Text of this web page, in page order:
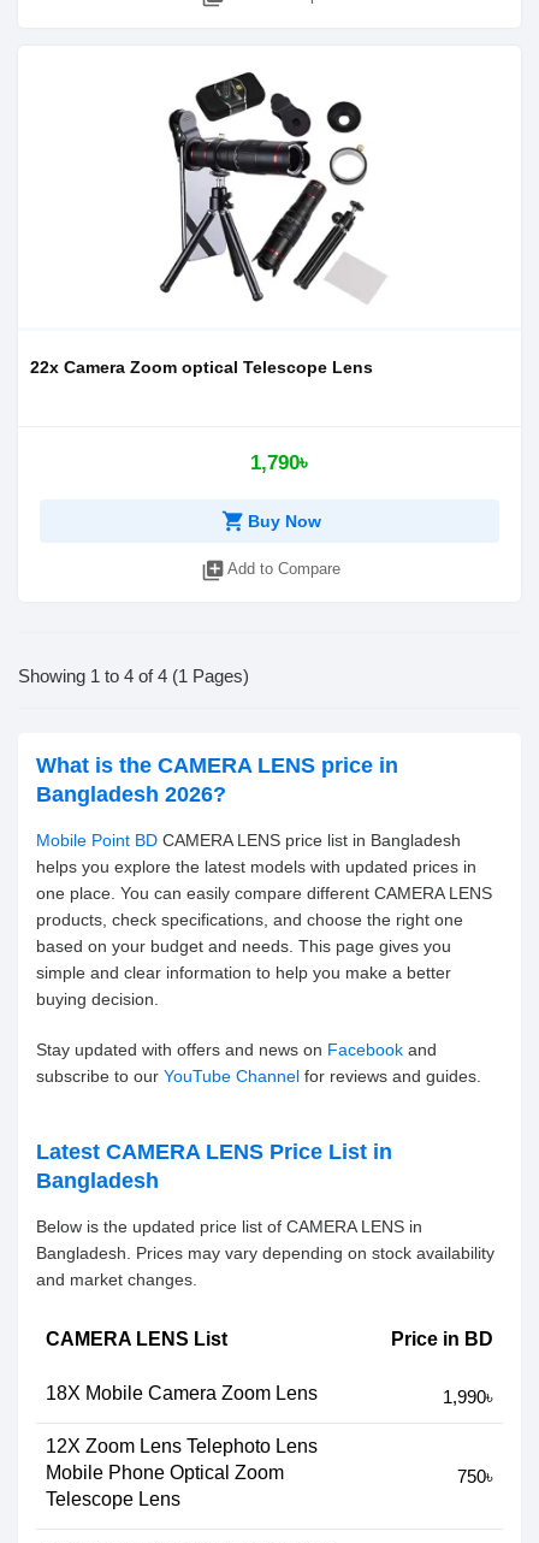
22x Camera Zoom optical Telescope Lens
1,790৳
shopping_cart Buy Now
library_add Add to Compare
Showing 1 to 4 of 4 (1 Pages)
What is the CAMERA LENS price in
Bangladesh 2026?
Mobile Point BD CAMERA LENS price list in Bangladesh
helps you explore the latest models with updated prices in
one place. You can easily compare different CAMERA LENS
products, check specifications, and choose the right one
based on your budget and needs. This page gives you
simple and clear information to help you make a better
buying decision.
Stay updated with offers and news on Facebook and
subscribe to our YouTube Channel for reviews and guides.
Latest CAMERA LENS Price List in
Bangladesh
Below is the updated price list of CAMERA LENS in
Bangladesh. Prices may vary depending on stock availability
and market changes.
CAMERA LENS List Price in BD
18X Mobile Camera Zoom Lens 1,990৳
12X Zoom Lens Telephoto Lens
Mobile Phone Optical Zoom
Telescope Lens
750৳